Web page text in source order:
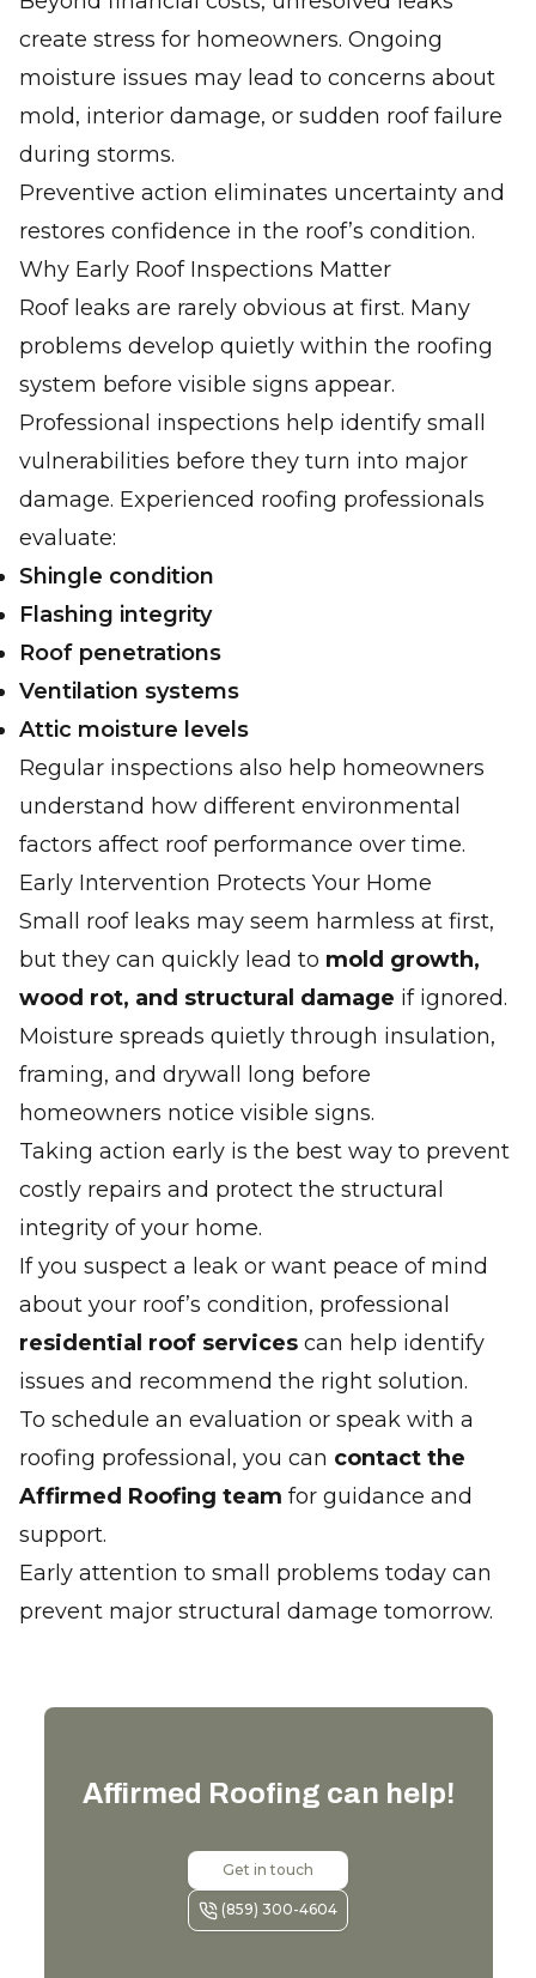
create stress for homeowners. Ongoing
moisture issues may lead to concerns about
mold, interior damage, or sudden roof failure
during storms.
Preventive action eliminates uncertainty and
restores confidence in the roof’s condition.
Why Early Roof Inspections Matter
Roof leaks are rarely obvious at first. Many
problems develop quietly within the roofing
system before visible signs appear.
Professional inspections help identify small
vulnerabilities before they turn into major
damage. Experienced roofing professionals
evaluate:
Shingle condition
Flashing integrity
Roof penetrations
Ventilation systems
Attic moisture levels
Regular inspections also help homeowners
understand how different environmental
factors affect roof performance over time.
Early Intervention Protects Your Home
Small roof leaks may seem harmless at first,
but they can quickly lead to mold growth,
wood rot, and structural damage if ignored.
Moisture spreads quietly through insulation,
framing, and drywall long before
homeowners notice visible signs.
Taking action early is the best way to prevent
costly repairs and protect the structural
integrity of your home.
If you suspect a leak or want peace of mind
about your roof’s condition, professional
residential roof services can help identify
issues and recommend the right solution.
To schedule an evaluation or speak with a
roofing professional, you can contact the
Affirmed Roofing team for guidance and
support.
Early attention to small problems today can
prevent major structural damage tomorrow.
Affirmed Roofing can help!
Get in touch
(859) 300-4604